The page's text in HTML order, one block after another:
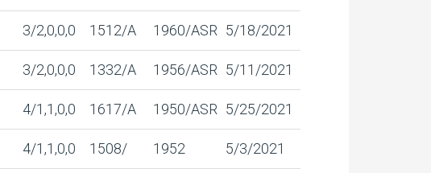
3/2,0,0,0 1512/A 1960/ASR 5/18/2021
3/2,0,0,0 1332/A 1956/ASR 5/11/2021
4/1,1,0,0 1617/A 1950/ASR 5/25/2021
4/1,1,0,0 1508/ 1952 5/3/2021